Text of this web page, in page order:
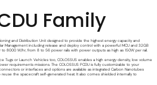
Family
and Distribution Unit designed to provide the highest energy capacity and
Management including release and deploy control with a powerful MCU and 32GB
8000 W/hr, from 8 to 56 power rails with power outputs as high as 150W per rail.
Tugs or Launch Vehicles too, COLOSSUS enables a high energy density, low volume
requirements missions. The COLOSSUS PCDU is fully customizable to your
or interfaces and options are available as integrated Carbon Nanotubes
reuse the spacecraft self-generated heat. It also comes shielded internally to